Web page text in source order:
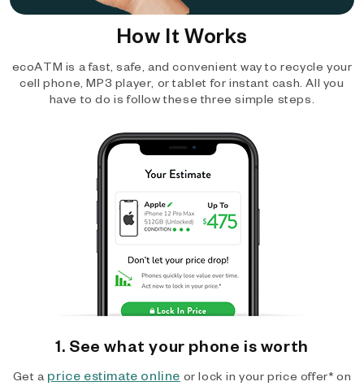
How It Works
ecoATM is a fast, safe, and convenient way to recycle your
cell phone, MP3 player, or tablet for instant cash. All you
have to do is follow these three simple steps.
1. See what your phone is worth
Get a price estimate online or lock in your price offer* on